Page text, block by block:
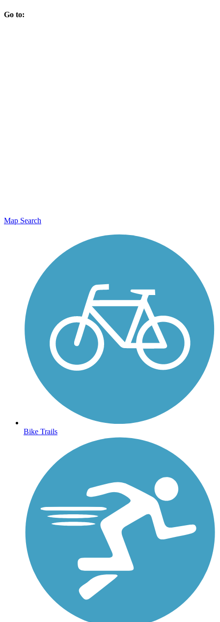
Go to:
Map Search
Bike Trails